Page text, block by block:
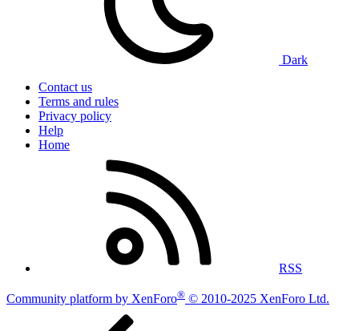
Dark
Contact us
Terms and rules
Privacy policy
Help
Home
RSS
Community platform by XenForo® © 2010-2025 XenForo Ltd.